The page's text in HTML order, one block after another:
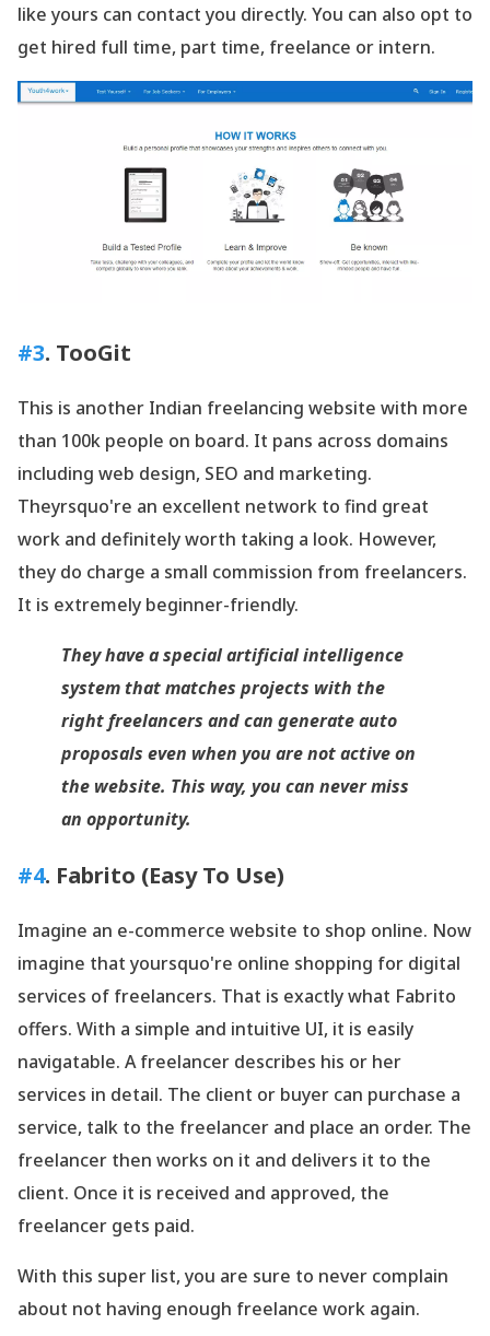
like yours can contact you directly. You can also opt to
get hired full time, part time, freelance or intern.
#3. TooGit
This is another Indian freelancing website with more
than 100k people on board. It pans across domains
including web design, SEO and marketing.
Theyrsquo're an excellent network to find great
work and definitely worth taking a look. However,
they do charge a small commission from freelancers.
It is extremely beginner-friendly.
They have a special artificial intelligence
system that matches projects with the
right freelancers and can generate auto
proposals even when you are not active on
the website. This way, you can never miss
an opportunity.
#4. Fabrito (Easy To Use)
Imagine an e-commerce website to shop online. Now
imagine that yoursquo're online shopping for digital
services of freelancers. That is exactly what Fabrito
offers. With a simple and intuitive UI, it is easily
navigatable. A freelancer describes his or her
services in detail. The client or buyer can purchase a
service, talk to the freelancer and place an order. The
freelancer then works on it and delivers it to the
client. Once it is received and approved, the
freelancer gets paid.
With this super list, you are sure to never complain
about not having enough freelance work again.